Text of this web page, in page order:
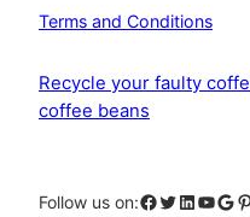
Terms and Conditions
Recycle your faulty
coffee beans
Follow us on:Facebook Twitter LinkedIn YouTube Google Pinterest